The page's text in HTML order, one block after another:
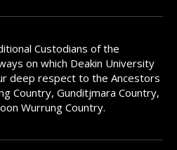
Custodians of the
on which Deakin University
deep respect to the Ancestors
Country, Gunditjmara Country,
Wurrung Country.